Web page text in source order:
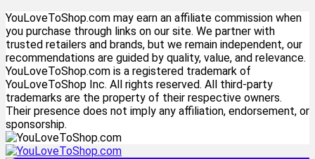
YouLoveToShop.com may earn an affiliate commission when
you purchase through links on our site. We partner with
trusted retailers and brands, but we remain independent, our
recommendations are guided by quality, value, and relevance.
YouLoveToShop.com is a registered trademark of
YouLoveToShop Inc. All rights reserved. All third-party
trademarks are the property of their respective owners.
Their presence does not imply any affiliation, endorsement, or
sponsorship.